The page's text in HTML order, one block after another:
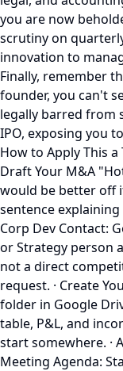
you are now
scrutiny on
innovation to
Finally, remember
founder, you can't
legally barred from
IPO, exposing you
How to Apply This a
Draft Your M&A
would be better off
sentence
Corp Dev Contact:
or Strategy person
not a direct
request. · Create
folder in Google
table, P&L, and
start somewhere. ·
Meeting Agenda: